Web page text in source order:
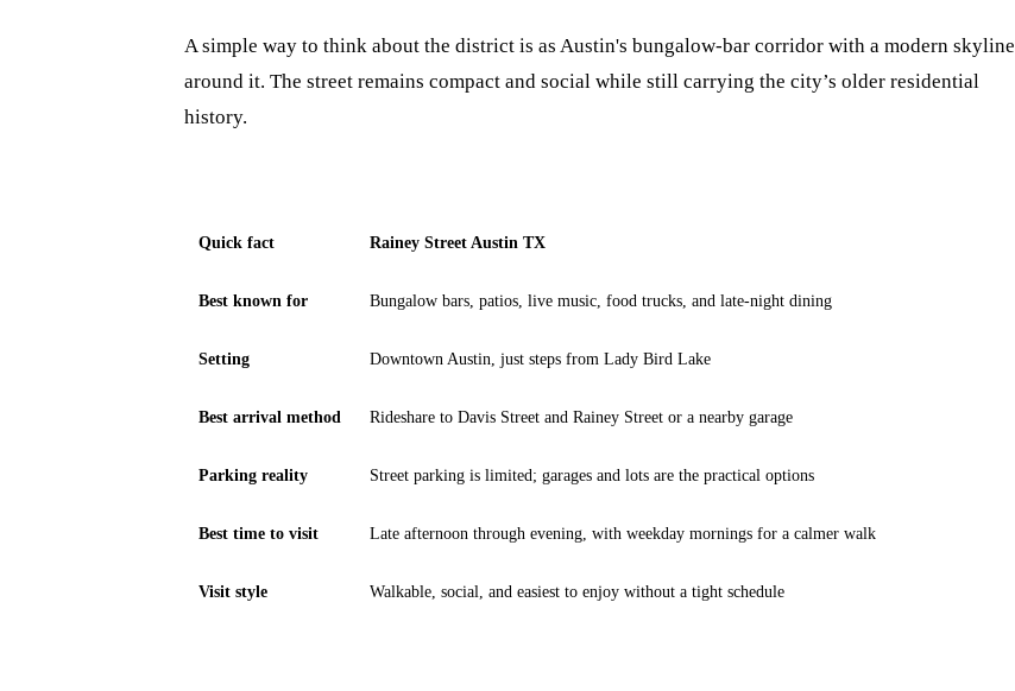
A simple way to think about the district is as Austin's bungalow-bar corridor with a modern skyline
around it. The street remains compact and social while still carrying the city’s older residential
history.
Quick fact Rainey Street Austin TX
Best known for Bungalow bars, patios, live music, food trucks, and late-night dining
Setting Downtown Austin, just steps from Lady Bird Lake
Best arrival method Rideshare to Davis Street and Rainey Street or a nearby garage
Parking reality Street parking is limited; garages and lots are the practical options
Best time to visit Late afternoon through evening, with weekday mornings for a calmer walk
Visit style Walkable, social, and easiest to enjoy without a tight schedule